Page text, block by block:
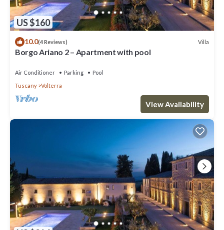
US $160
10.0(4 Reviews) Villa
Borgo Ariano 2 – Apartment with pool
Air Conditioner Parking
Pool
Tuscany
Volterra
View Availability